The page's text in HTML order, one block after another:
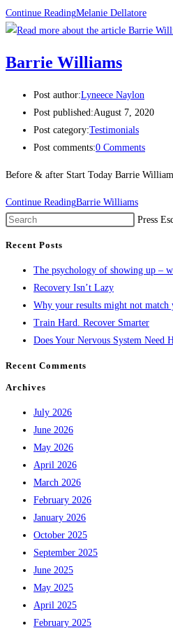
Continue ReadingMelanie Dellatore
Barrie Williams
Post author:Lyneece Naylon
Post published:August 7, 2020
Post category:Testimonials
Post comments:0 Comments
Before & after Start Today Barrie
Continue ReadingBarrie Williams
Press
Recent Posts
The psychology of showing up –
Recovery Isn’t Lazy
Why your results might not
Train Hard. Recover Smarter
Does Your Nervous System Need
Recent Comments
Archives
July 2026
June 2026
May 2026
April 2026
March 2026
February 2026
January 2026
October 2025
September 2025
June 2025
May 2025
April 2025
February 2025